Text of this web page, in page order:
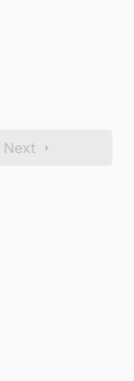
Next